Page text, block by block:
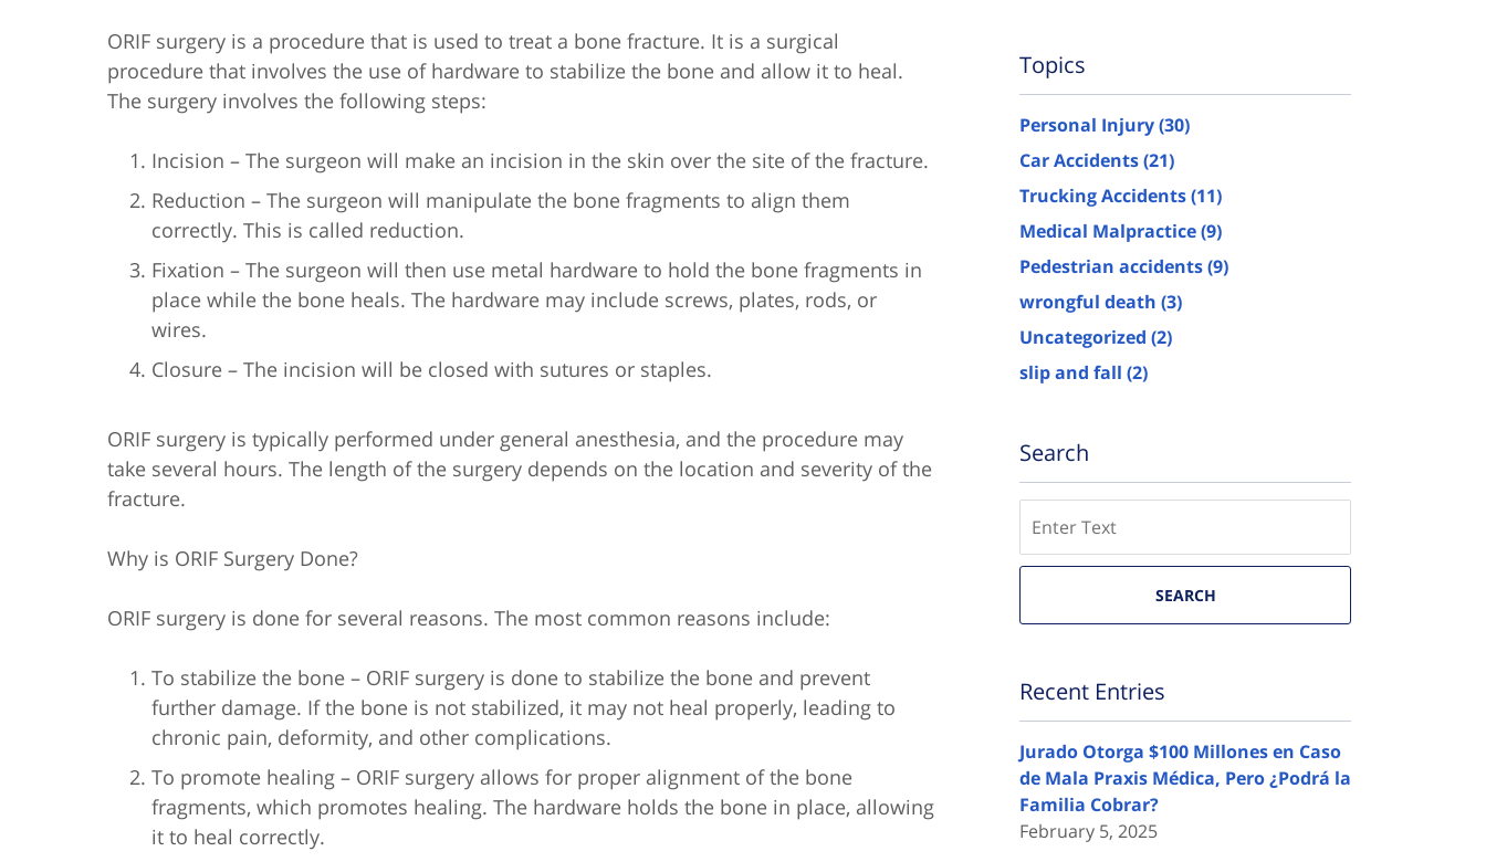
ORIF surgery is a procedure that is used to treat a bone fracture. It is a surgical
procedure that involves the use of hardware to stabilize the bone and allow it to heal.
The surgery involves the following steps:
Incision – The surgeon will make an incision in the skin over the site of the fracture.
Reduction – The surgeon will manipulate the bone fragments to align them
correctly. This is called reduction.
Fixation – The surgeon will then use metal hardware to hold the bone fragments in
place while the bone heals. The hardware may include screws, plates, rods, or
wires.
Closure – The incision will be closed with sutures or staples.
ORIF surgery is typically performed under general anesthesia, and the procedure may
take several hours. The length of the surgery depends on the location and severity of the
fracture.
Why is ORIF Surgery Done?
ORIF surgery is done for several reasons. The most common reasons include:
To stabilize the bone – ORIF surgery is done to stabilize the bone and prevent
further damage. If the bone is not stabilized, it may not heal properly, leading to
chronic pain, deformity, and other complications.
To promote healing – ORIF surgery allows for proper alignment of the bone
fragments, which promotes healing. The hardware holds the bone in place, allowing
it to heal correctly.
Topics
Personal Injury(30)
Car Accidents(21)
Trucking Accidents(11)
Medical Malpractice(9)
Pedestrian accidents(9)
wrongful death (3)
Uncategorized (2)
slip and fall (2)
Search
here
SEARCH
Recent Entries
Jurado Otorga $100 Millones en Caso
de Mala Praxis Médica, Pero ¿Podrá la
Familia Cobrar?
February 5, 2025